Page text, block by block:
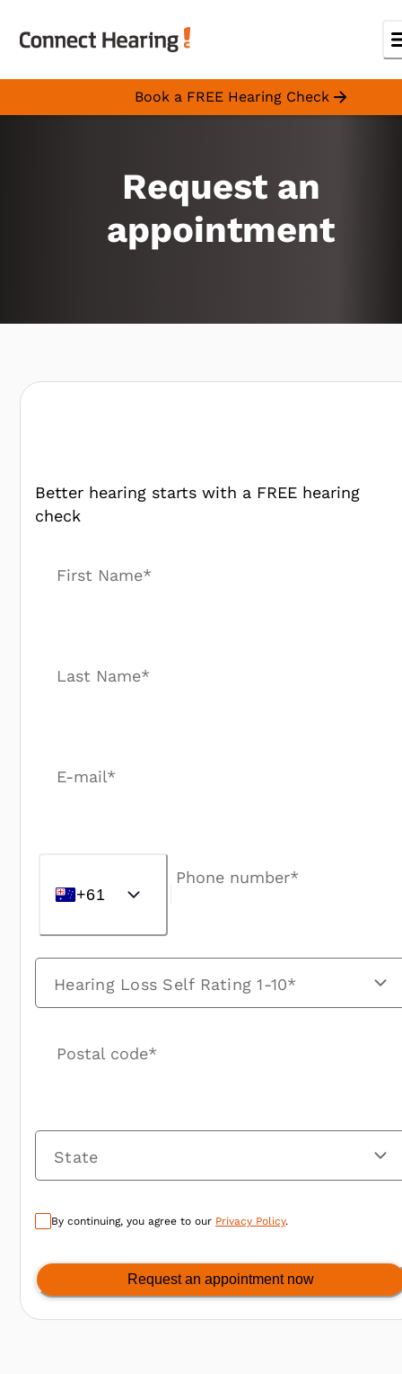
Book a FREE Hearing Check
Request an
appointment
Better hearing starts with a FREE hearing
check
First Name*
Last Name*
E-mail*
+61
Phone number*
Hearing Loss Self Rating 1-10*
Postal code*
State
By continuing, you agree to our Privacy Policy.
Request an appointment now